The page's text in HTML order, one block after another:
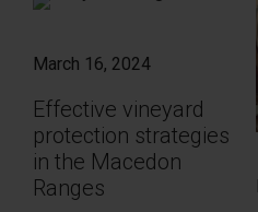
March 16, 2024
Effective vineyard
protection strategies
in the Macedon
Ranges